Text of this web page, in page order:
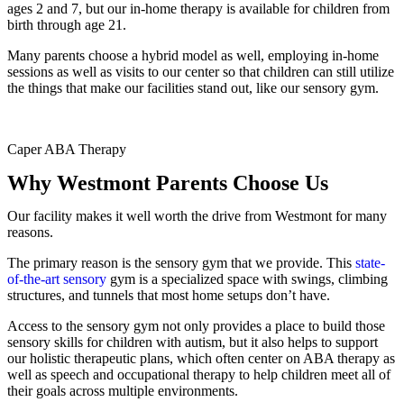
ages 2 and 7, but our in-home therapy is available for children from
birth through age 21.
Many parents choose a hybrid model as well, employing in-home
sessions as well as visits to our center so that children can still utilize
the things that make our facilities stand out, like our sensory gym.
Caper ABA Therapy
Why Westmont Parents Choose Us
Our facility makes it well worth the drive from Westmont for many
reasons.
The primary reason is the sensory gym that we provide. This state-
of-the-art sensory gym is a specialized space with swings, climbing
structures, and tunnels that most home setups don’t have.
Access to the sensory gym not only provides a place to build those
sensory skills for children with autism, but it also helps to support
our holistic therapeutic plans, which often center on ABA therapy as
well as speech and occupational therapy to help children meet all of
their goals across multiple environments.